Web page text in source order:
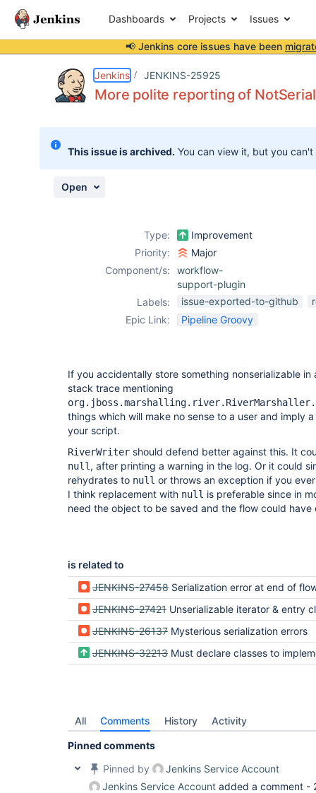
Dashboards Projects Issues
📢 Jenkins core issues have been
Jenkins JENKINS-25925
More polite reporting of
This issue is archived. You can view it, but you
Open
Type:
Improvement
Priority:
Major
Component/s:
workflow-
support-plugin
Labels:
issue-exported-to-github
Epic Link:
Pipeline Groovy
If you accidentally store something nonserializable
stack trace mentioning
things which will make no sense to a user and imply
your script.
RiverWriter should defend better against this. It
null , after printing a warning in the log. Or it could
rehydrates to null or throws an exception if you
I think replacement with null is preferable since in
need the object to be saved and the flow could
is related to
JENKINS-27458 Serialization error at end of flow not reported properly in build log,
JENKINS-27421 Unserializable iterator & entry classes from Java
JENKINS-26137 Mysterious serialization errors
JENKINS-32213 Must declare classes to implement
All Comments History Activity
Pinned comments
Pinned by
Jenkins Service Account
Jenkins Service Account added a comment -